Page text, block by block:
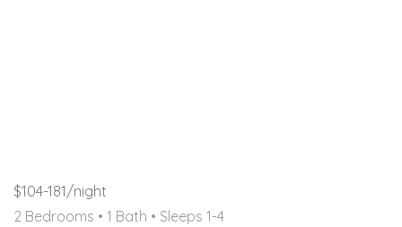
$104-181/night
2 Bedrooms • 1 Bath • Sleeps 1-4